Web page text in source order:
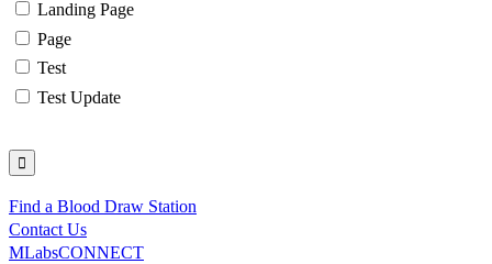
Landing Page
Page
Test
Test Update
Utility
Find a Blood Draw Station
Contact Us
MLabsCONNECT